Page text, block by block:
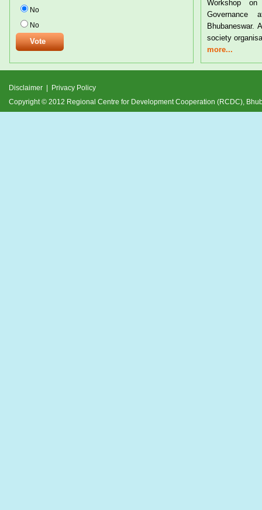
No
No
Workshop on Tribal Rights and Resource
Governance at the CYSD Auditorium at
Bhubaneswar. A large number of tribals and civil
society organisations from
more...
Tribal Sub-
24th July
and its
devel
more...
Disclaimer
Privacy Policy
Copyright © 2012 Regional Centre for Development Cooperation (RCDC),